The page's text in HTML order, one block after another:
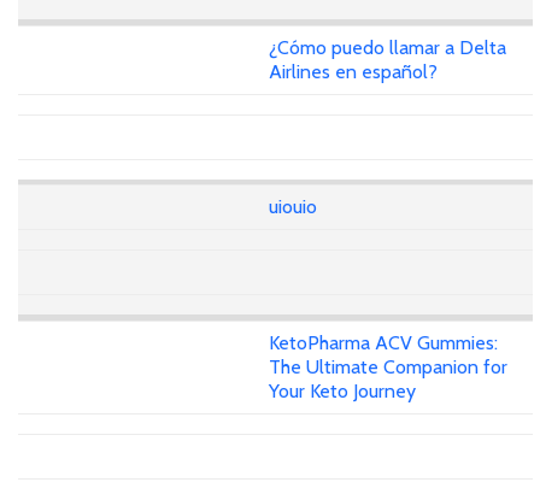
¿Cómo puedo llamar a Delta
Airlines en español?
uiouio
KetoPharma ACV Gummies:
The Ultimate Companion for
Your Keto Journey